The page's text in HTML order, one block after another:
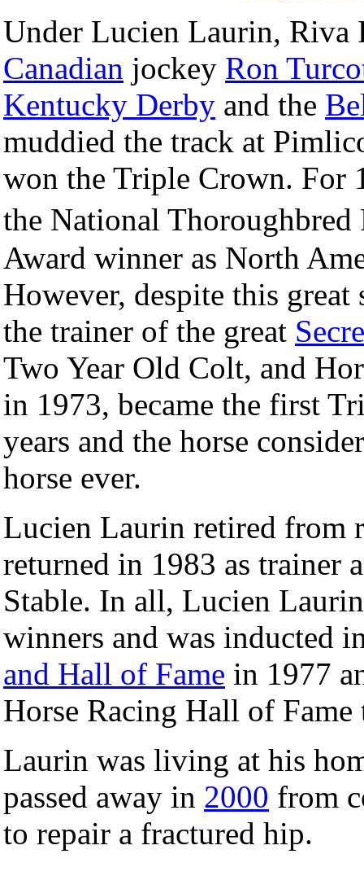
Under Lucien Laurin,
Canadian jockey Ron
Kentucky Derby and the
muddied the track at
won the Triple Crown. For
the National
Award winner as North
However, despite this great
the trainer of the great
Two Year Old Colt, and
in 1973, became the first
years and the horse
horse ever.
Lucien Laurin retired from
returned in 1983 as trainer
Stable. In all, Lucien
winners and was inducted
and Hall of Fame in 1977
Horse Racing Hall of
Laurin was living at his
passed away in 2000 from
to repair a fractured hip.